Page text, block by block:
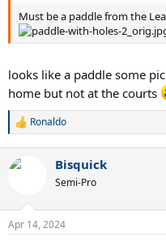
Must be a paddle from the
looks like a paddle some
home but not at the courts
R
c
s
Ronaldo
Bisquick
Semi-Pro
Apr 14, 2024